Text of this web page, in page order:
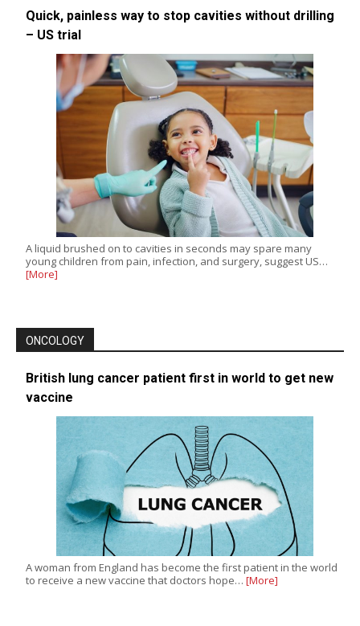
Quick, painless way to stop cavities without drilling
– US trial
A liquid brushed on to cavities in seconds may spare many
young children from pain, infection, and surgery, suggest US…
[More]
ONCOLOGY
British lung cancer patient first in world to get new
vaccine
A woman from England has become the first patient in the world
to receive a new vaccine that doctors hope… [More]